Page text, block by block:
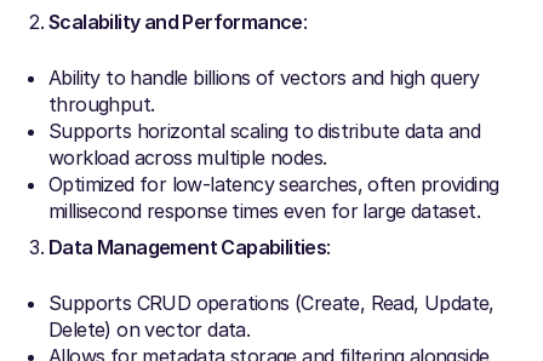
Scalability and Performance:
Ability to handle billions of vectors and high query
throughput.
Supports horizontal scaling to distribute data and
workload across multiple nodes.
Optimized for low-latency searches, often providing
millisecond response times even for large dataset.
Data Management Capabilities:
Supports CRUD operations (Create, Read, Update,
Delete) on vector data.